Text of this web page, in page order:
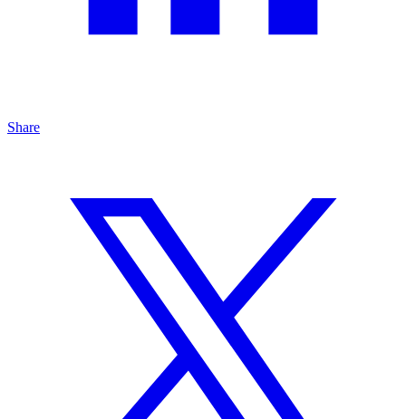
Share